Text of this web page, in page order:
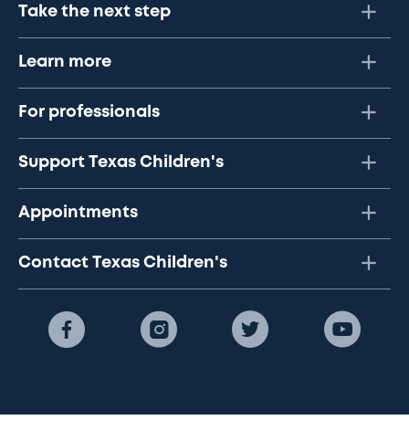
Take the next step
Learn more
For professionals
Support Texas Children's
Appointments
Contact Texas Children's